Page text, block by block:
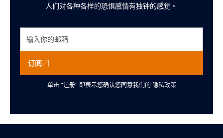
人们对各种各样的恐惧感情有独钟的感觉。
订阅
单击 “注册” 即表示您确认您同意我们的 隐私政策